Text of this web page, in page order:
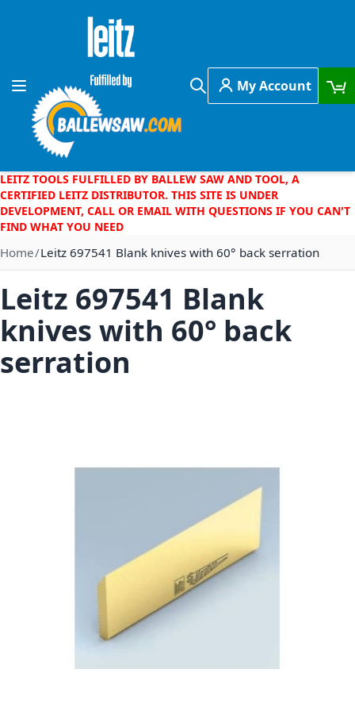
Skip to Content
Toggle Nav
Search
My Account
LEITZ TOOLS FULFILLED BY BALLEW SAW AND TOOL, A
CERTIFIED LEITZ DISTRIBUTOR. THIS SITE IS UNDER
DEVELOPMENT, CALL OR EMAIL WITH QUESTIONS IF YOU CAN'T
FIND WHAT YOU NEED
Home Leitz 697541 Blank knives with 60° back serration
Leitz 697541 Blank
knives with 60° back
serration